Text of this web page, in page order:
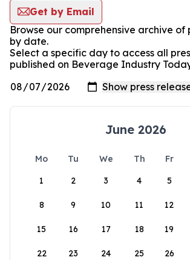
Get by Email
Browse our comprehensive archive of
by date.
Select a specific day to access all
published on Beverage Industry
June 2026
Mo Tu We Th Fr
1
2 3 4 5
8 9 10 11 12
15 16 17 18 19
22 23 24 25 26